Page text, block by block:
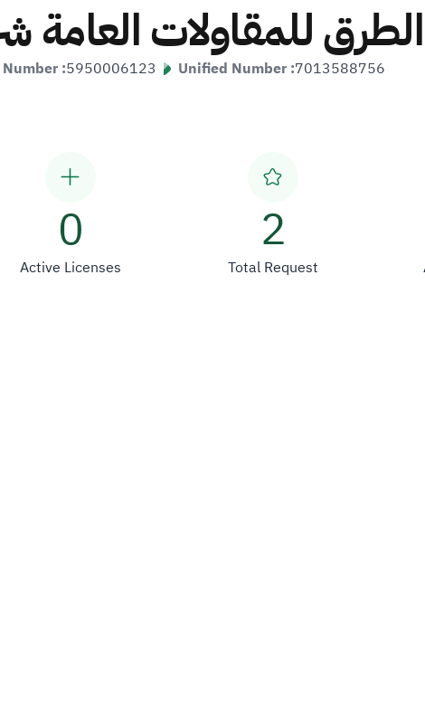
للمقاولات
Number :5950006123 Unified Number :7013588756
0
Active Licenses
2
Total Request